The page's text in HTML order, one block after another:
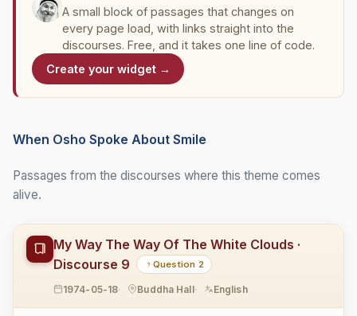
A small block of passages that changes on
every page load, with links straight into the
discourses. Free, and it takes one line of code.
Create your widget →
When Osho Spoke About Smile
Passages from the discourses where this theme comes
alive.
My Way The Way Of The White Clouds ·
Discourse 9
Question 2
1974-05-18 Buddha Hall English